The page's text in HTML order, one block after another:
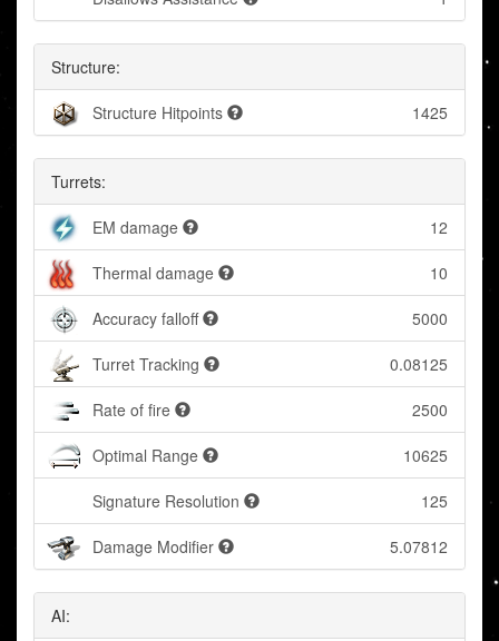
Structure:
Structure Hitpoints 1425
Turrets:
EM damage 12
Thermal damage 10
Accuracy falloff 5000
Turret Tracking 0.08125
Rate of fire 2500
Optimal Range 10625
Signature Resolution 125
Damage Modifier 5.07812
AI: